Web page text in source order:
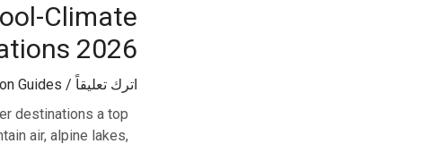
Climate
2026
اترك تعليقاً /
Guides
destinations a top
air, alpine lakes,